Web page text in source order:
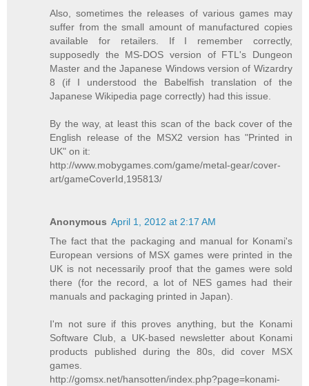
Also, sometimes the releases of various games may
suffer from the small amount of manufactured copies
available for retailers. If I remember correctly,
supposedly the MS-DOS version of FTL's Dungeon
Master and the Japanese Windows version of Wizardry
8 (if I understood the Babelfish translation of the
Japanese Wikipedia page correctly) had this issue.
By the way, at least this scan of the back cover of the
English release of the MSX2 version has "Printed in
UK" on it:
http://www.mobygames.com/game/metal-gear/cover-
art/gameCoverId,195813/
Anonymous April 1, 2012 at 2:17 AM
The fact that the packaging and manual for Konami's
European versions of MSX games were printed in the
UK is not necessarily proof that the games were sold
there (for the record, a lot of NES games had their
manuals and packaging printed in Japan).
I'm not sure if this proves anything, but the Konami
Software Club, a UK-based newsletter about Konami
products published during the 80s, did cover MSX
games.
http://gomsx.net/hansotten/index.php?page=konami-